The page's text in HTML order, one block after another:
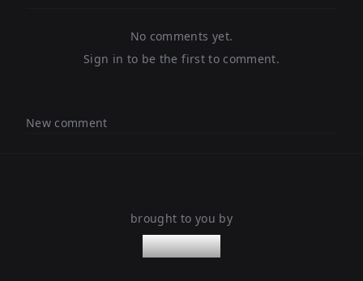
No comments yet.
Sign in to be the first to comment.
New comment
brought to you by
nanoleaps